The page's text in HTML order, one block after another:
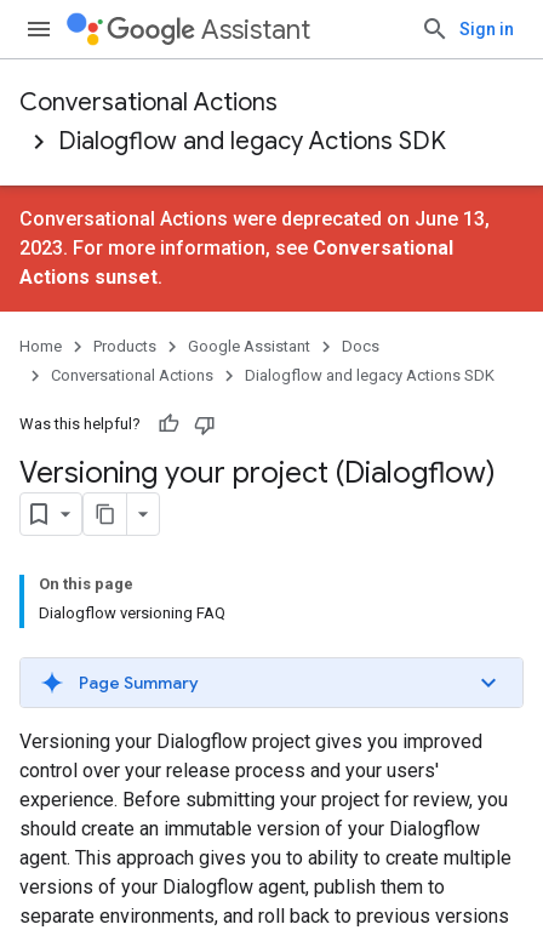
Assistant Sign in
Conversational Actions
Dialogflow and legacy Actions SDK
Conversational Actions were deprecated on June 13,
2023. For more information, see Conversational
Actions sunset.
Home Products Google Assistant
Docs
Conversational Actions
Dialogflow and legacy Actions SDK
Was this helpful?
Versioning your project (Dialogflow)
On this page
Dialogflow versioning FAQ
Page Summary
Versioning your Dialogflow project gives you improved
control over your release process and your users'
experience. Before submitting your project for review, you
should create an immutable version of your Dialogflow
agent. This approach gives you to ability to create multiple
versions of your Dialogflow agent, publish them to
separate environments, and roll back to previous versions